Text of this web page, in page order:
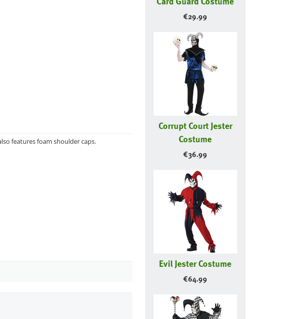
features foam shoulder caps.
€29.99
Corrupt Court Jester
Costume
€36.99
Evil Jester Costume
€64.99